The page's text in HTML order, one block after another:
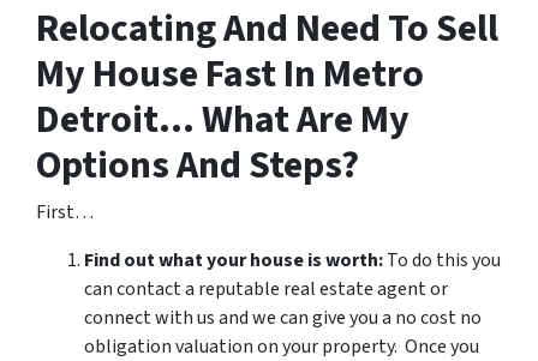
Relocating And Need To Sell
My House Fast In Metro
Detroit… What Are My
Options And Steps?
First…
Find out what your house is worth:To do this you
can contact a reputable real estate agent or
connect with us and we can give you a no cost no
obligation valuation on your property. Once you